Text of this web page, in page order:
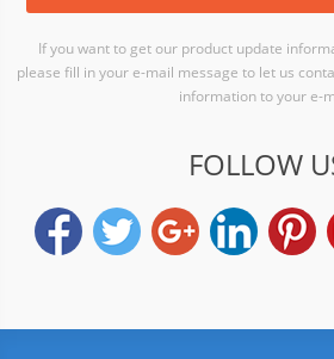
If you want to get our product update
please fill in your e-mail message to let us
information to your e-
FOLLOW